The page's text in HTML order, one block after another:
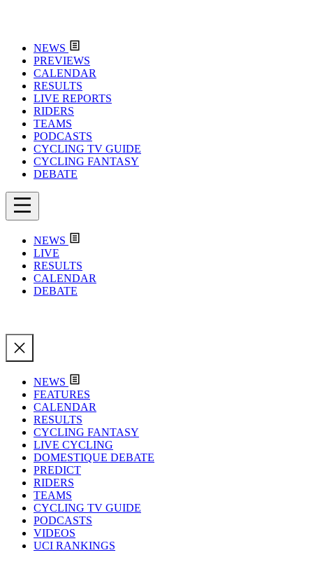
NEWS
PREVIEWS
CALENDAR
RESULTS
LIVE REPORTS
RIDERS
TEAMS
PODCASTS
CYCLING TV GUIDE
CYCLING FANTASY
DEBATE
NEWS
LIVE
RESULTS
CALENDAR
DEBATE
NEWS
FEATURES
CALENDAR
RESULTS
CYCLING FANTASY
LIVE CYCLING
DOMESTIQUE DEBATE
PREDICT
RIDERS
TEAMS
CYCLING TV GUIDE
PODCASTS
VIDEOS
UCI RANKINGS